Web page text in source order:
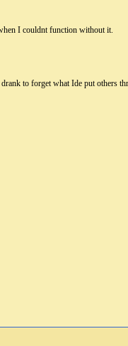
I couldnt function without it.
to forget what Ide put others